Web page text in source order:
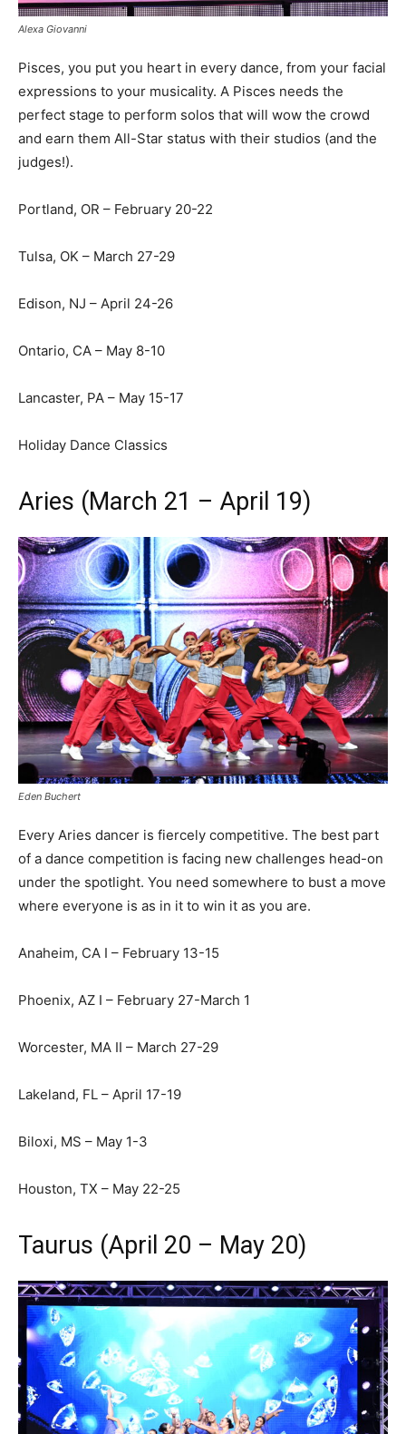
Alexa Giovanni
Pisces, you put you heart in every dance, from your facial
expressions to your musicality. A Pisces needs the
perfect stage to perform solos that will wow the crowd
and earn them All-Star status with their studios (and the
judges!).
Portland, OR – February 20-22
Tulsa, OK – March 27-29
Edison, NJ – April 24-26
Ontario, CA – May 8-10
Lancaster, PA – May 15-17
Holiday Dance Classics
Aries (March 21 – April 19)
Eden Buchert
Every Aries dancer is fiercely competitive. The best part
of a dance competition is facing new challenges head-on
under the spotlight. You need somewhere to bust a move
where everyone is as in it to win it as you are.
Anaheim, CA I – February 13-15
Phoenix, AZ I – February 27-March 1
Worcester, MA II – March 27-29
Lakeland, FL – April 17-19
Biloxi, MS – May 1-3
Houston, TX – May 22-25
Taurus (April 20 – May 20)